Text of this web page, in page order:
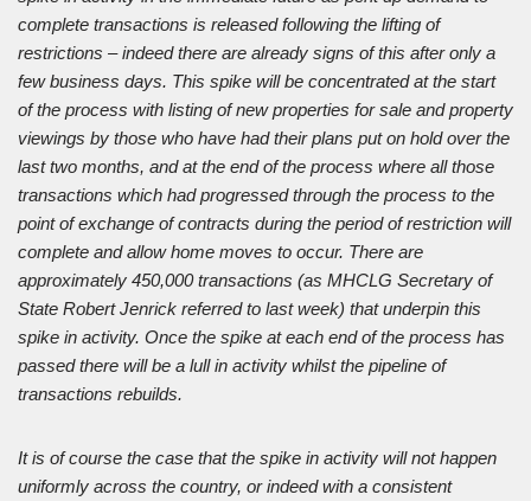
complete transactions is released following the lifting of
restrictions – indeed there are already signs of this after only a
few business days. This spike will be concentrated at the start
of the process with listing of new properties for sale and property
viewings by those who have had their plans put on hold over the
last two months, and at the end of the process where all those
transactions which had progressed through the process to the
point of exchange of contracts during the period of restriction will
complete and allow home moves to occur. There are
approximately 450,000 transactions (as MHCLG Secretary of
State Robert Jenrick referred to last week) that underpin this
spike in activity. Once the spike at each end of the process has
passed there will be a lull in activity whilst the pipeline of
transactions rebuilds.
It is of course the case that the spike in activity will not happen
uniformly across the country, or indeed with a consistent